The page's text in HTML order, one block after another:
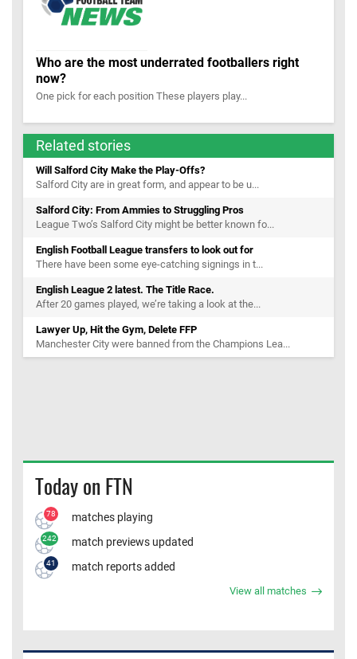
Who are the most underrated footballers right
now?
One pick for each position These players play...
Related stories
Will Salford City Make the Play-Offs?
Salford City are in great form, and appear to be u...
Salford City: From Ammies to Struggling Pros
League Two’s Salford City might be better known fo...
English Football League transfers to look out for
There have been some eye-catching signings in t...
English League 2 latest. The Title Race.
After 20 games played, we’re taking a look at the...
Lawyer Up, Hit the Gym, Delete FFP
Manchester City were banned from the Champions Lea...
Today on FTN
78 matches playing
242 match previews updated
41 match reports added
View all matches